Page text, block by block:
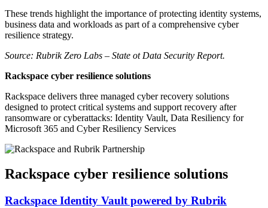
These trends highlight the importance of protecting identity systems,
business data and workloads as part of a comprehensive cyber
resilience strategy.
Source: Rubrik Zero Labs – State ot Data Security Report.
Rackspace cyber resilience solutions
Rackspace delivers three managed cyber recovery solutions
designed to protect critical systems and support recovery after
ransomware or cyberattacks: Identity Vault, Data Resiliency for
Microsoft 365 and Cyber Resiliency Services
Rackspace cyber resilience solutions
Rackspace Identity Vault powered by Rubrik